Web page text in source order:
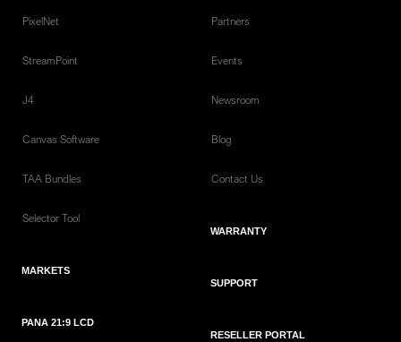
PixelNet
StreamPoint
J4
Canvas Software
TAA Bundles
Selector Tool
MARKETS
PANA 21:9 LCD
Partners
Events
Newsroom
Blog
Contact Us
WARRANTY
SUPPORT
RESELLER PORTAL